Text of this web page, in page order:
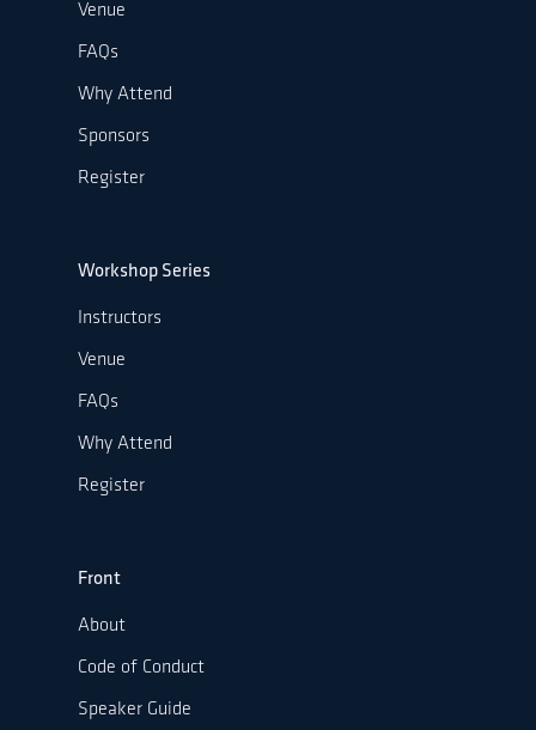
Venue
FAQs
Why Attend
Sponsors
Register
Workshop Series
Instructors
Venue
FAQs
Why Attend
Register
Front
About
Code of Conduct
Speaker Guide